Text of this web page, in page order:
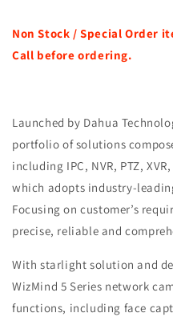
Non Stock / Special Order
Call before ordering.
Launched by Dahua
portfolio of solutions
including IPC, NVR, PTZ,
which adopts industry-
Focusing on customer’s
precise, reliable and
With starlight solution and
WizMind 5 Series network
functions, including face